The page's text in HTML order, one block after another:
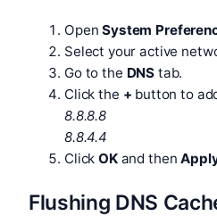
OpenSystem
Select your active
Go to the DNS tab.
Click the + button to
8.8.8.8
8.8.4.4
ClickOKand then
Flushing DNS